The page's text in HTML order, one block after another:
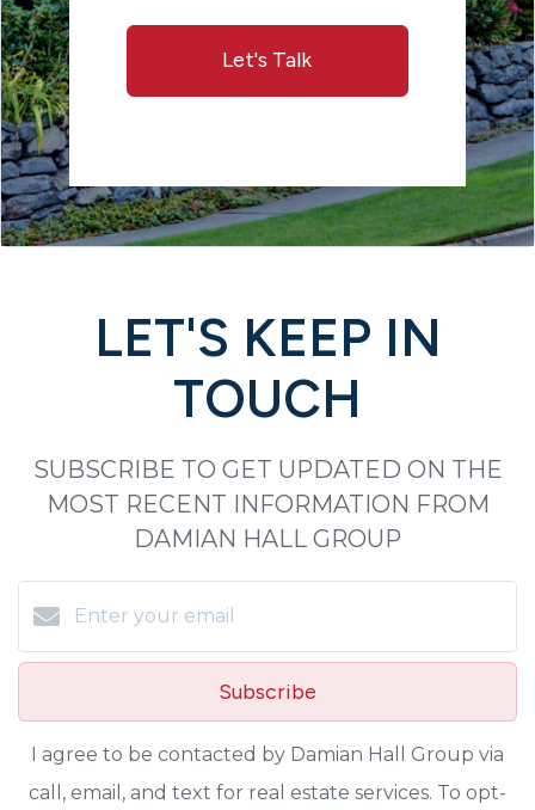
Let's Talk
LET'S KEEP IN
TOUCH
SUBSCRIBE TO GET UPDATED ON THE
MOST RECENT INFORMATION FROM
DAMIAN HALL GROUP
Subscribe
I agree to be contacted by Damian Hall Group via
call, email, and text for real estate services. To opt-